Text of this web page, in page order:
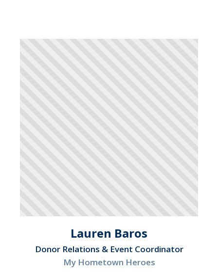
Lauren Baros
Donor Relations & Event Coordinator
My Hometown Heroes